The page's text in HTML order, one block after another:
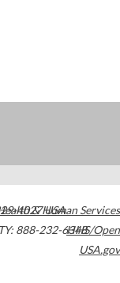
4027USA
888-232-6348
& Human Services
HHS/Open
USA.gov